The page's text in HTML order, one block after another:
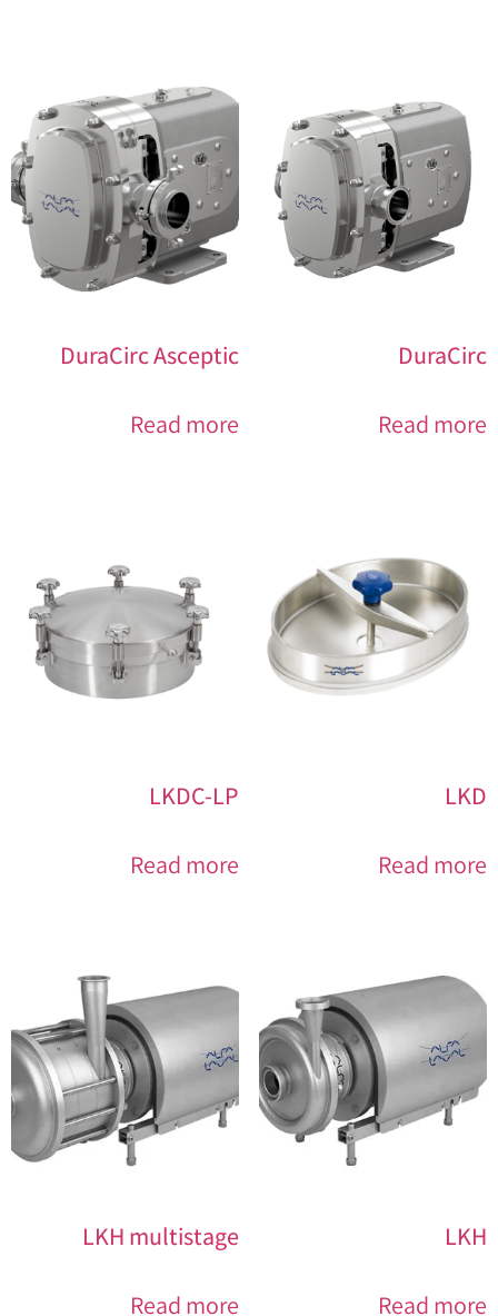
DuraCirc
Read more
DuraCirc Asceptic
Read more
LKD
Read more
LKDC-LP
Read more
LKH
Read more
LKH multistage
Read more